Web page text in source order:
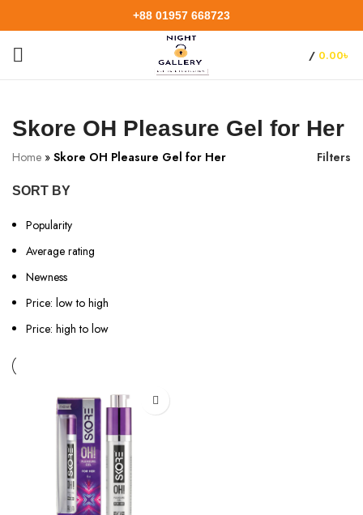
+88 01957 668723
/ 0.00৳
Skore OH Pleasure Gel for Her
Home » Skore OH Pleasure Gel for Her Filters
SORT BY
Popularity
Average rating
Newness
Price: low to high
Price: high to low